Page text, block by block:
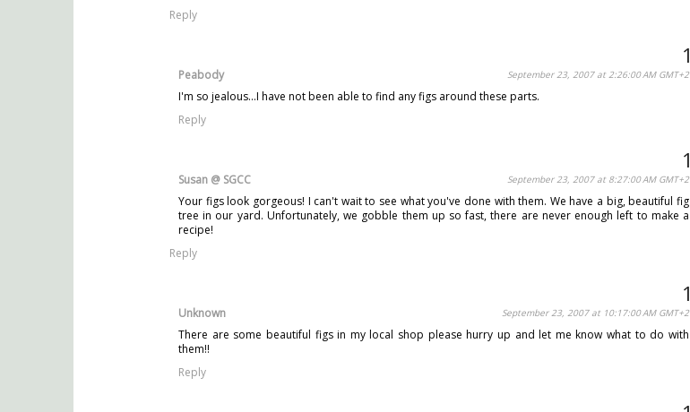
Reply
Peabody September 23, 2007 at 2:26:00 AM GMT+2
I'm so jealous...I have not been able to find any figs around these parts.
Reply
Susan @ SGCC September 23, 2007 at 8:27:00 AM GMT+2
Your figs look gorgeous! I can't wait to see what you've done with them. We have a big, beautiful fig
tree in our yard. Unfortunately, we gobble them up so fast, there are never enough left to make a
recipe!
Reply
Unknown September 23, 2007 at 10:17:00 AM GMT+2
There are some beautiful figs in my local shop please hurry up and let me know what to do with
them!!
Reply